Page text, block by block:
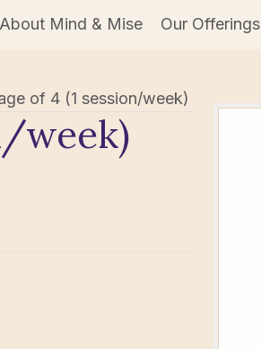
About Mind & Mise Our Offerings
of 4 (1 session/week)
week)